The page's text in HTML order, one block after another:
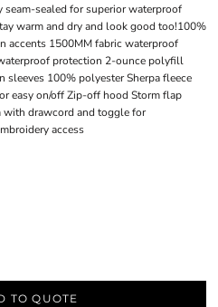
sealed for superior waterproof
warm and dry and look good too!100%
accents 1500MM fabric waterproof
protection 2-ounce polyfill
100% polyester Sherpa fleece
easy on/off Zip-off hood Storm flap
with drawcord and toggle for
access
TO QUOTE